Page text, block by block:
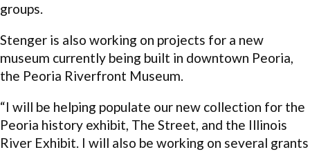
groups.
Stenger is also working on projects for a new
museum currently being built in downtown Peoria,
the Peoria Riverfront Museum.
“I will be helping populate our new collection for the
Peoria history exhibit, The Street, and the Illinois
River Exhibit. I will also be working on several grants